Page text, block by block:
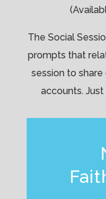
The Social
prompts that
session to
accounts.